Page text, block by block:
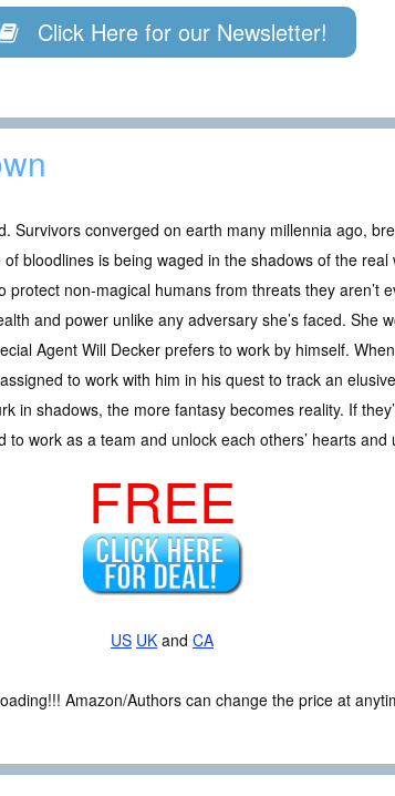
Click Here for our Newsletter!
Survivors converged on earth many millennia ago,
of bloodlines is being waged in the shadows of the
protect non-magical humans from threats they aren’t
and power unlike any adversary she’s faced. She
Agent Will Decker prefers to work by himself.
to work with him in his quest to track an
in shadows, the more fantasy becomes reality. If
to work as a team and unlock each others’ hearts and
FREE
US UK and CA
Amazon/Authors can change the price at